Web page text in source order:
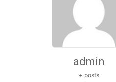
admin
+ posts